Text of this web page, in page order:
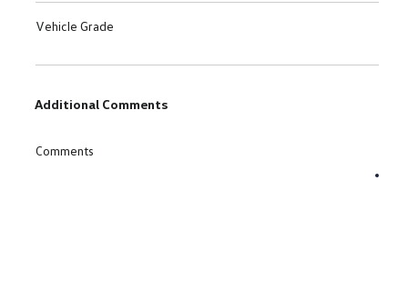
Vehicle Grade
Additional Comments
Comments